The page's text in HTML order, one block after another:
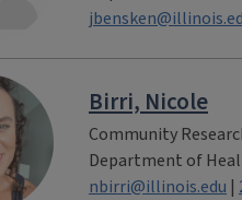
Birri, Nicole
Community
Department of
nbirri@illinois.edu |